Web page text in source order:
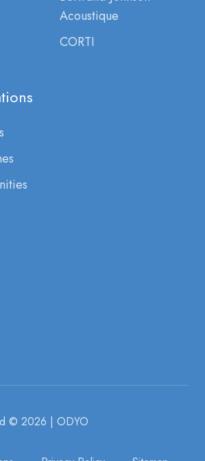
Acoustique
CORTI
© 2026 | ODYO